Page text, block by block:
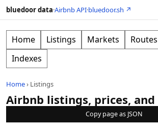
bluedoor data·Airbnb API·bluedoor.sh ↗
Home Listings Markets Routes
Indexes
Home› Listings
Airbnb listings, prices,
Copy page as JSON